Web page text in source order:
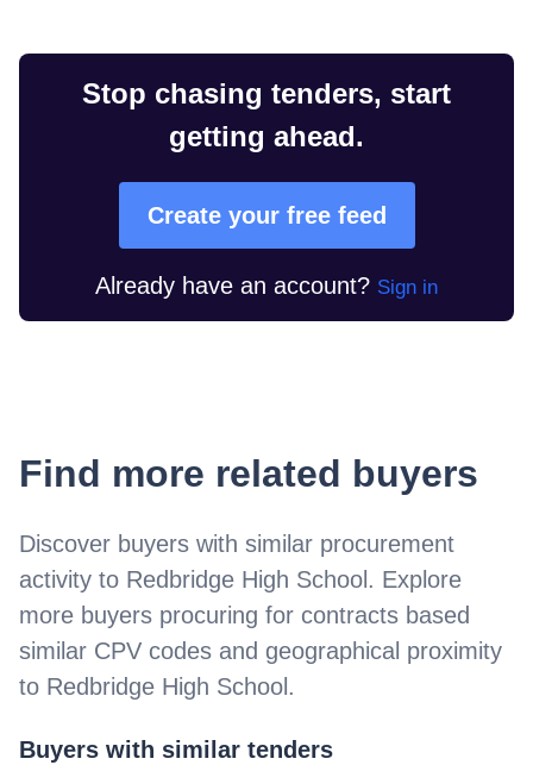
Stop chasing tenders, start
getting ahead.
Create your free feed
Already have an account? Sign in
Find more related buyers
Discover buyers with similar procurement
activity to Redbridge High School. Explore
more buyers procuring for contracts based
similar CPV codes and geographical proximity
to Redbridge High School.
Buyers with similar tenders